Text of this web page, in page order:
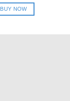
was:
$24.95.
BUY NOW